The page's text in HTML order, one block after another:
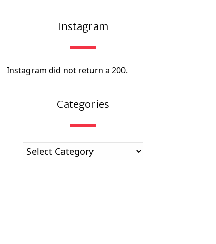
Instagram
Instagram did not return a 200.
Categories